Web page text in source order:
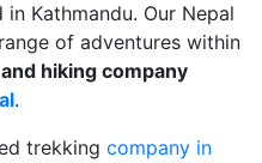
Kathmandu. Our Nepal
of adventures within
hiking company
.
trekking company in